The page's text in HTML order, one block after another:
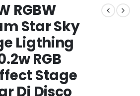
RGBW
Star Sky
Ligthing
RGB
Stage
Dj Disco